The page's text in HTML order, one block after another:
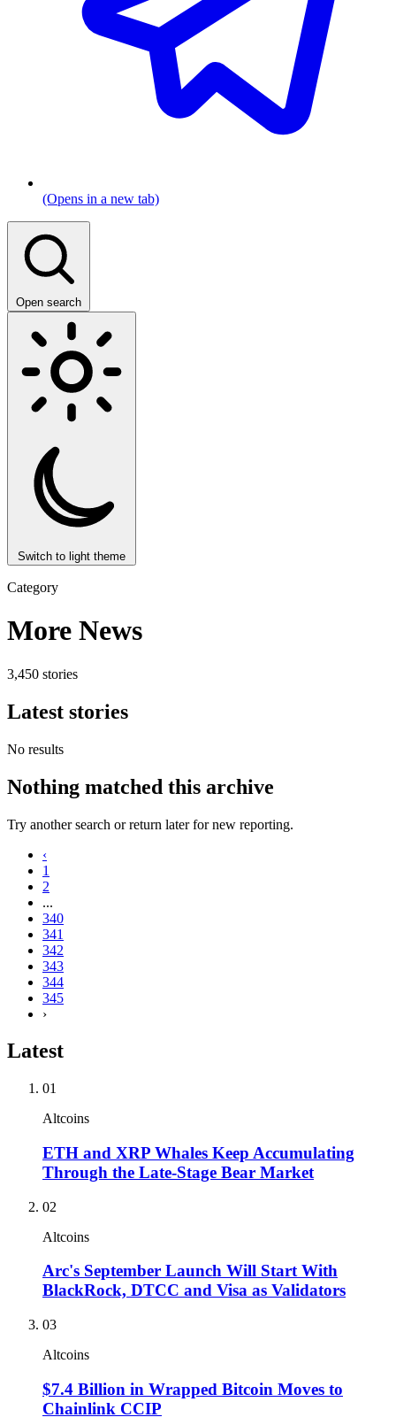
(Opens in a new tab)
Open search
Switch to light theme
Category
More News
3,450 stories
Latest stories
No results
Nothing matched this archive
Try another search or return later for new reporting.
‹
1
2
...
340
341
342
343
344
345
›
Latest
01
Altcoins
ETH and XRP Whales Keep Accumulating
Through the Late-Stage Bear Market
02
Altcoins
Arc's September Launch Will Start With
BlackRock, DTCC and Visa as Validators
03
Altcoins
$7.4 Billion in Wrapped Bitcoin Moves to
Chainlink CCIP